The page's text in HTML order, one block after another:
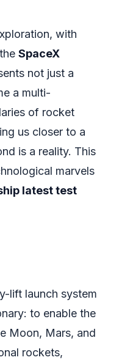
with
SpaceX
not just a
a multi-
of rocket
us closer to a
is a reality. This
marvels
latest test
lift launch system
to enable the
Moon, Mars, and
rockets,